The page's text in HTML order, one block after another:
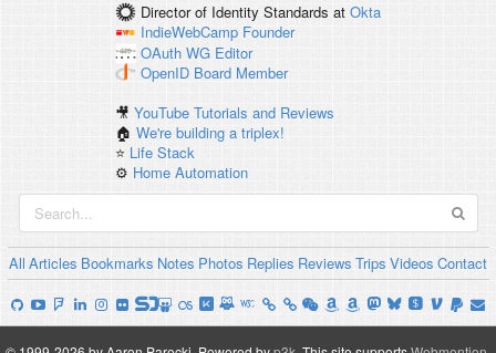
Director of Identity Standards at Okta
IndieWebCamp Founder
OAuth WG Editor
OpenID Board Member
🎥YouTube Tutorials and Reviews
🏠We're building a triplex!
⭐️ Life Stack
⚙️ Home Automation
All Articles Bookmarks Notes Photos Replies Reviews Trips Videos Contact